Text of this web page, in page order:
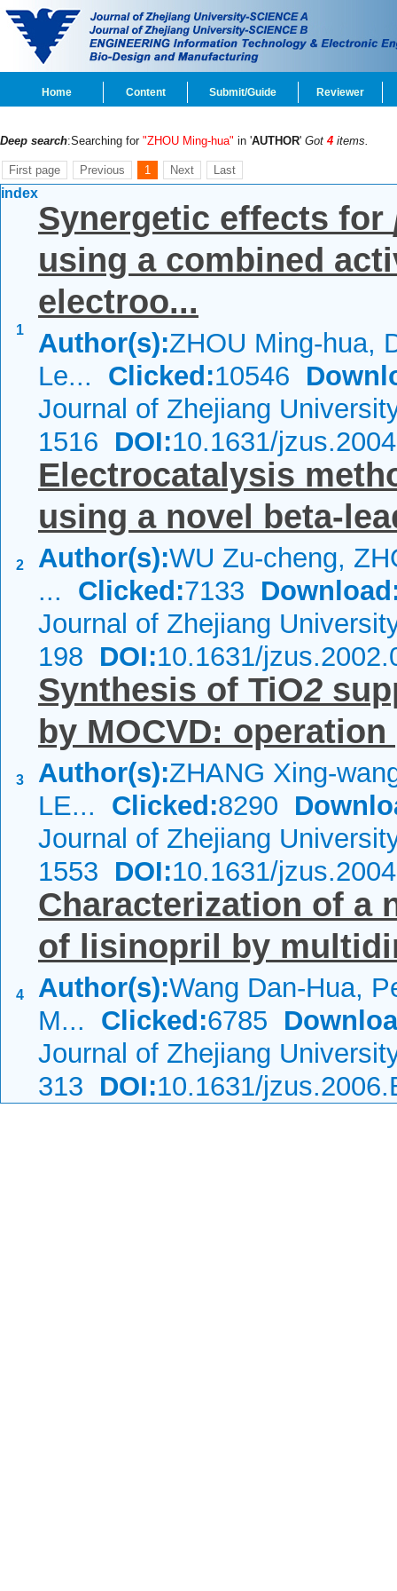
Home Content Submit/Guide Reviewer
Deep search:Searching for "ZHOU Ming-hua" in 'AUTHOR' Got 4 items.
First page Previous 1 Next Last
index
1
Synergetic effects for
using a combined
electroo...
Author(s):ZHOU Ming-hua,
Le... Clicked:10546
Journal of Zhejiang
1516 DOI:10.1631/
2
Electrocatalysis
using a novel beta-
Author(s):WU Zu-cheng,
... Clicked:7133
Journal of Zhejiang
198 DOI:10.1631/
3
Synthesis of TiO2
by MOCVD:
Author(s):ZHANG Xing-
LE... Clicked:8290
Journal of Zhejiang
1553 DOI:10.1631/
4
Characterization of a
of lisinopril by
Author(s):Wang Dan-Hua,
M... Clicked:6785
Journal of Zhejiang
313 DOI:10.1631/